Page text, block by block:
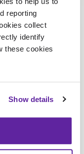
reporting
collect
identify
these cookies
Show details